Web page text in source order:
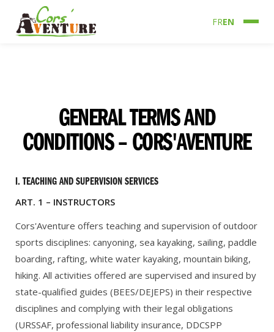
FREN
GENERAL TERMS AND
CONDITIONS – CORS'AVENTURE
I. TEACHING AND SUPERVISION SERVICES
ART. 1 – INSTRUCTORS
Cors'Aventure offers teaching and supervision of outdoor
sports disciplines: canyoning, sea kayaking, sailing, paddle
boarding, rafting, white water kayaking, mountain biking,
hiking. All activities offered are supervised and insured by
state-qualified guides (BEES/DEJEPS) in their respective
disciplines and complying with their legal obligations
(URSSAF, professional liability insurance, DDCSPP